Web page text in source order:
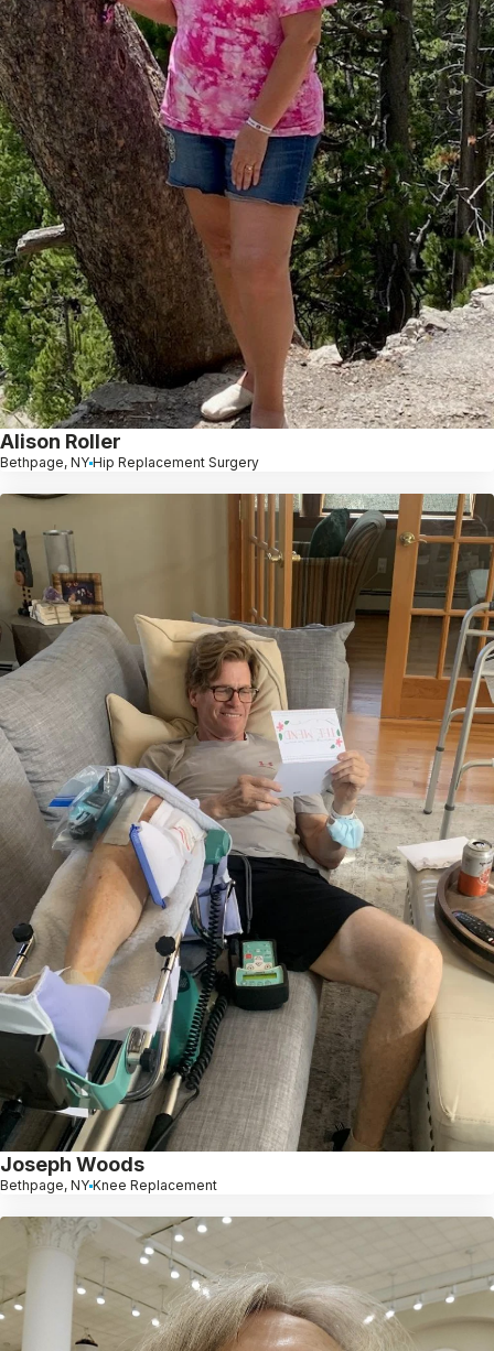
Alison Roller
Bethpage, NY Hip Replacement Surgery
Joseph Woods
Bethpage, NY Knee Replacement